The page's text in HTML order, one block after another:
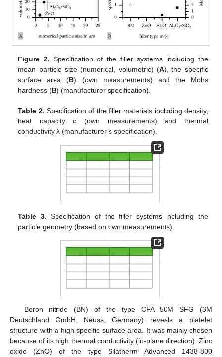
Figure 2. Specification of the filler systems including the
mean particle size (numerical, volumetric) (A), the specific
surface area (B) (own measurements) and the Mohs
hardness (B) (manufacturer specification).
Table 2. Specification of the filler materials including density,
heat capacity c (own measurements) and thermal
conductivity λ (manufacturer’s specification).
Table 3. Specification of the filler systems including the
particle geometry (based on own measurements).
Boron nitride (BN) of the type CFA 50M SFG (3M
Deutschland GmbH, Neuss, Germany) reveals a platelet
structure with a high specific surface area. It was mainly chosen
because of its high thermal conductivity (in-plane direction). Zinc
oxide (ZnO) of the type Silatherm Advanced 1438-800